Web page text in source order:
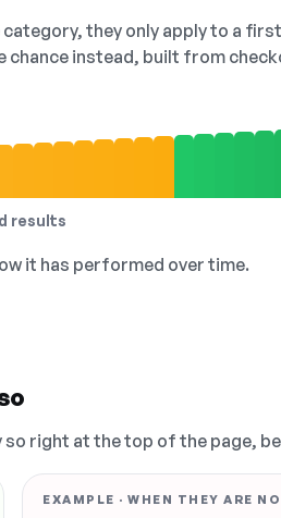
they only apply to a
chance instead, built from
results
it has performed over time.
right at the top of the page,
EXAMPLE · WHEN THEY ARE